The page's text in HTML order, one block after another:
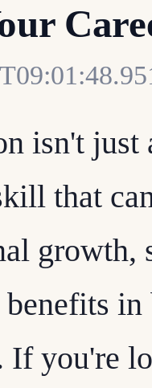
isn't just
that
growth,
in
If you're